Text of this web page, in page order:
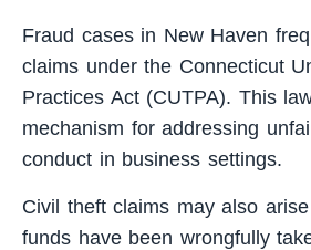
Fraud cases in New Haven
claims under the Connecticut
Practices Act (CUTPA). This
mechanism for addressing
conduct in business settings.
Civil theft claims may also
funds have been wrongfully